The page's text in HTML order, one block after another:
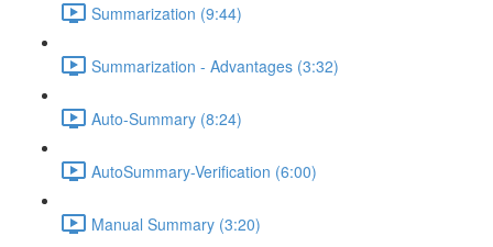
Summarization (9:44)
Summarization - Advantages (3:32)
Auto-Summary (8:24)
AutoSummary-Verification (6:00)
Manual Summary (3:20)